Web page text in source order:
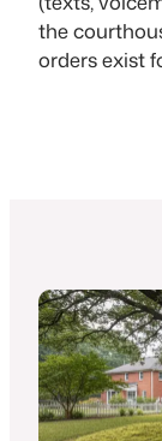
the
orders exist